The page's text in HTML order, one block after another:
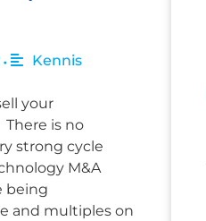
• Kennis
your
is no
strong cycle
M&A
being
and multiples on